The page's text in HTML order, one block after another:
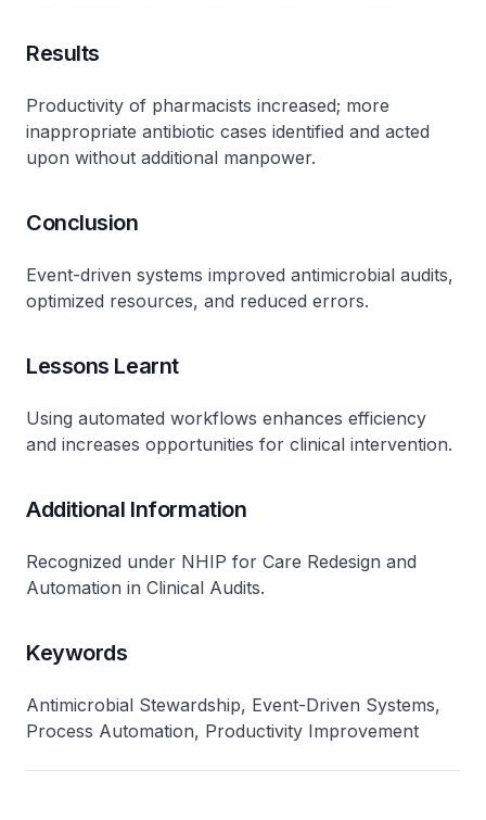
Results
Productivity of pharmacists increased; more
inappropriate antibiotic cases identified and acted
upon without additional manpower.
Conclusion
Event-driven systems improved antimicrobial audits,
optimized resources, and reduced errors.
Lessons Learnt
Using automated workflows enhances efficiency
and increases opportunities for clinical intervention.
Additional Information
Recognized under NHIP for Care Redesign and
Automation in Clinical Audits.
Keywords
Antimicrobial Stewardship, Event-Driven Systems,
Process Automation, Productivity Improvement